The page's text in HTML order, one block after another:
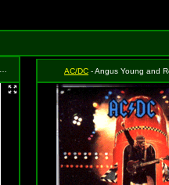
AC/DC - Angus Young and